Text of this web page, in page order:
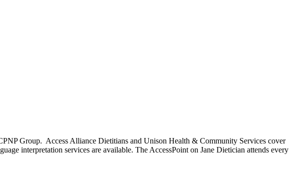
Group. Access Alliance Dietitians and Unison Health & Community Services cover
interpretation services are available. The AccessPoint on Jane Dietician attends every